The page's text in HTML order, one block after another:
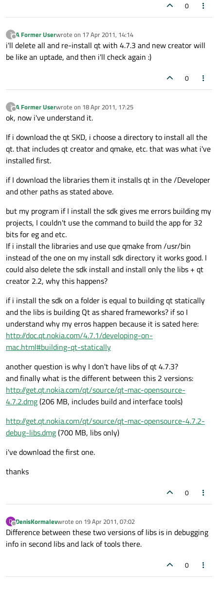
0
?
Offline
A Former Userwrote on 17 Apr 2011, 14:14
last edited by
i'll delete all and re-install qt with 4.7.3 and new creator will
be like an uptade, and then i'll check again :)
0
?
Offline
A Former Userwrote on 18 Apr 2011, 17:25
last edited by
ok, now i've understand it.
If i download the qt SKD, i choose a directory to install all the
qt. that includes qt creator and qmake, etc. that was what i've
installed first.
if I download the libraries them it installs qt in the /Developer
and other paths as stated above.
but my program if I install the sdk gives me errors building my
projects, I couldn't use the command to build the app for 32
bits for eg and etc.
If i install the libraries and use que qmake from /usr/bin
instead of the one on my install sdk directory it works good. I
could also delete the sdk install and install only the libs + qt
creator 2.2, why this happens?
if i install the sdk on a folder is equal to building qt statically
and the libs is building Qt as shared frameworks? if so I
understand why my erros happen because it is sated here:
http://doc.qt.nokia.com/4.7.1/developing-on-
mac.html#building-qt-statically
another question is why I don't have libs of qt 4.7.3?
and finally what is the different between this 2 versions:
http://get.qt.nokia.com/qt/source/qt-mac-opensource-
4.7.2.dmg(206 MB, includes build and interface tools)
http://get.qt.nokia.com/qt/source/qt-mac-opensource-4.7.2-
debug-libs.dmg(700 MB, libs only)
i've download the first one.
thanks
0
D
Offline
DenisKormalevwrote on 19 Apr 2011, 07:02
last edited by
Difference between these two versions of libs is in debugging
info in second libs and lack of tools there.
0